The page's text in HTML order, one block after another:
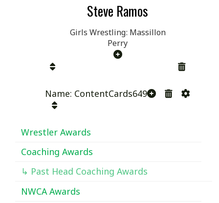
Steve Ramos
Girls Wrestling: Massillon
Perry
Name: ContentCards649
Wrestler Awards
Coaching Awards
↳ Past Head Coaching Awards
NWCA Awards